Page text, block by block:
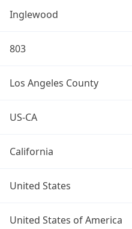
Inglewood
803
Los Angeles County
US-CA
California
United States
United States of America